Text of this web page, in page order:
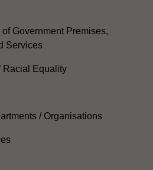
Government Premises,
Services
Racial Equality
/ Organisations